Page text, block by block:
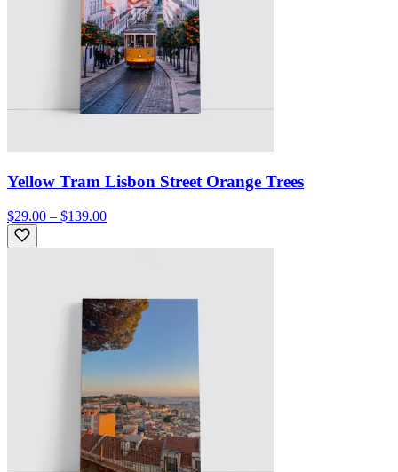
Yellow Tram Lisbon Street Orange Trees
$29.00 – $139.00